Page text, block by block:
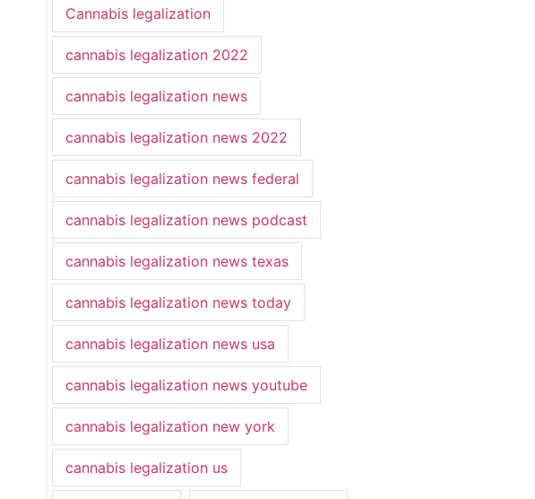
Cannabis legalization
cannabis legalization 2022
cannabis legalization news
cannabis legalization news 2022
cannabis legalization news federal
cannabis legalization news podcast
cannabis legalization news texas
cannabis legalization news today
cannabis legalization news usa
cannabis legalization news youtube
cannabis legalization new york
cannabis legalization us